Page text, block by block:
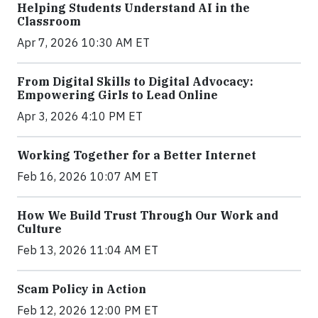
Helping Students Understand AI in the
Classroom
Apr 7, 2026 10:30 AM ET
From Digital Skills to Digital Advocacy:
Empowering Girls to Lead Online
Apr 3, 2026 4:10 PM ET
Working Together for a Better Internet
Feb 16, 2026 10:07 AM ET
How We Build Trust Through Our Work and
Culture
Feb 13, 2026 11:04 AM ET
Scam Policy in Action
Feb 12, 2026 12:00 PM ET